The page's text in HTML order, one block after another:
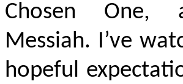
Chosen
Messiah. I’ve
hopeful